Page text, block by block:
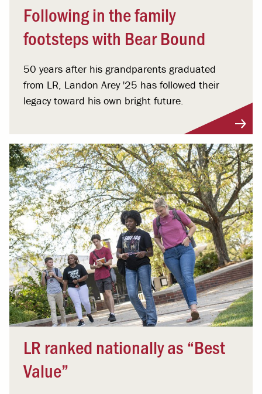
Following in the family
footsteps with Bear Bound
50 years after his grandparents graduated
from LR, Landon Arey '25 has followed their
legacy toward his own bright future.
LR ranked nationally as “Best
Value”